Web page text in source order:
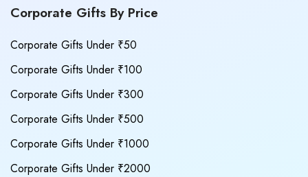
Corporate Gifts By Price
Corporate Gifts Under ₹50
Corporate Gifts Under ₹100
Corporate Gifts Under ₹300
Corporate Gifts Under ₹500
Corporate Gifts Under ₹1000
Corporate Gifts Under ₹2000